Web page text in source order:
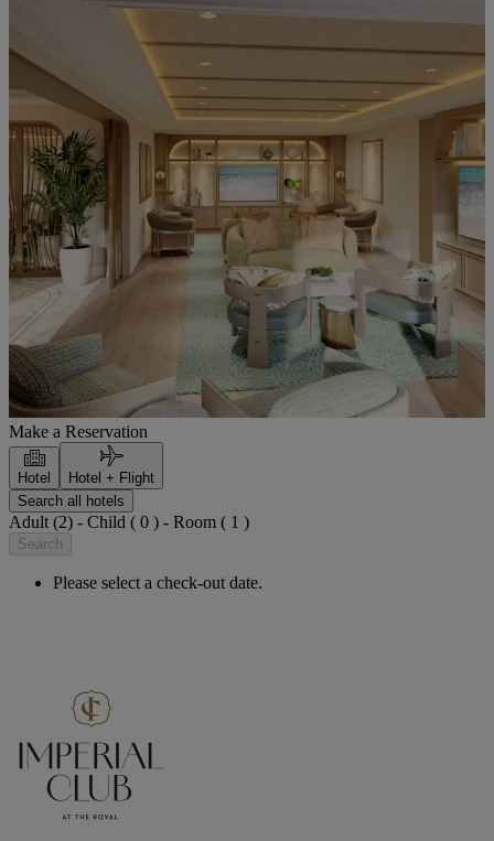
Make a Reservation
Hotel
Hotel + Flight
Search all hotels
Adult (2) - Child ( 0 ) - Room ( 1 )
Search
Please select a check-out date.